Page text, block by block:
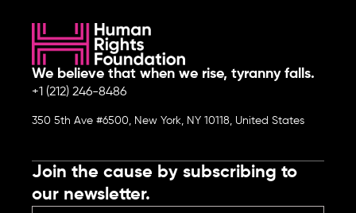
We believe that when we rise, tyranny falls.
+1 (212) 246-8486
350 5th Ave #6500, New York, NY 10118, United States
Join the cause by subscribing to
our newsletter.